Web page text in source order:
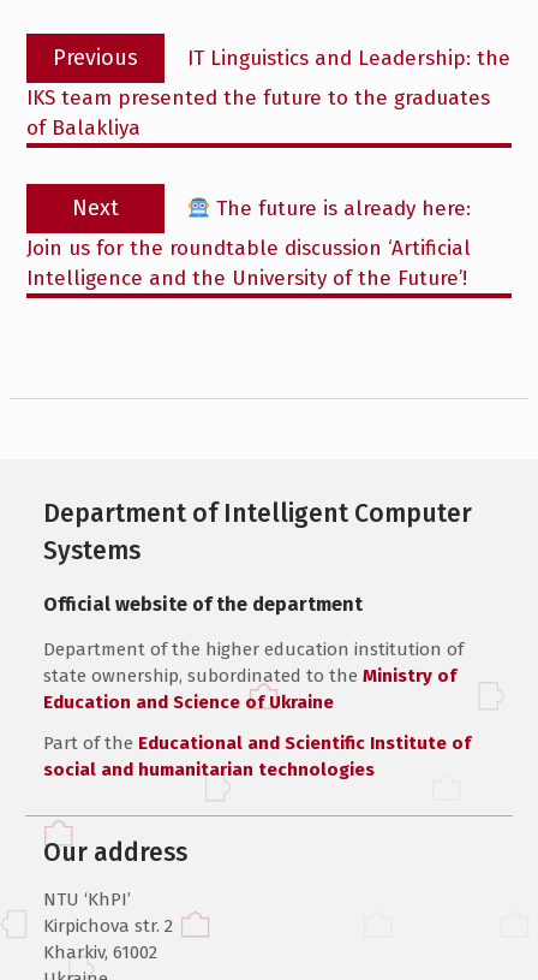
Post
navigation
Previous
Previous
post:
IT Linguistics and Leadership: the
IKS team presented the future to the graduates
of Balakliya
Next
Next
post:
The future is already here:
Join us for the roundtable discussion ‘Artificial
Intelligence and the University of the Future’!
Department of Intelligent Computer
Systems
Official website of the department
Department of the higher education institution of
state ownership, subordinated to theMinistry of
Education and Science of Ukraine
Part of the Educational and Scientific Institute of
social and humanitarian technologies
Our address
NTU ‘KhPI’
Kirpichova str. 2
Kharkiv, 61002